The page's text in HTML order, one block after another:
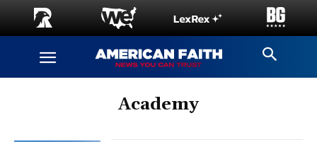
Academy